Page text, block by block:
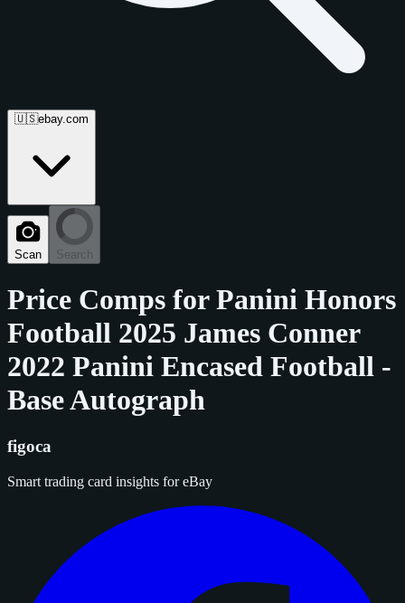
🇺🇸ebay.com
Scan Search
Price Comps forPanini Honors
Football 2025 James Conner
2022 Panini Encased Football -
Base Autograph
figoca
Smart trading card insights for eBay